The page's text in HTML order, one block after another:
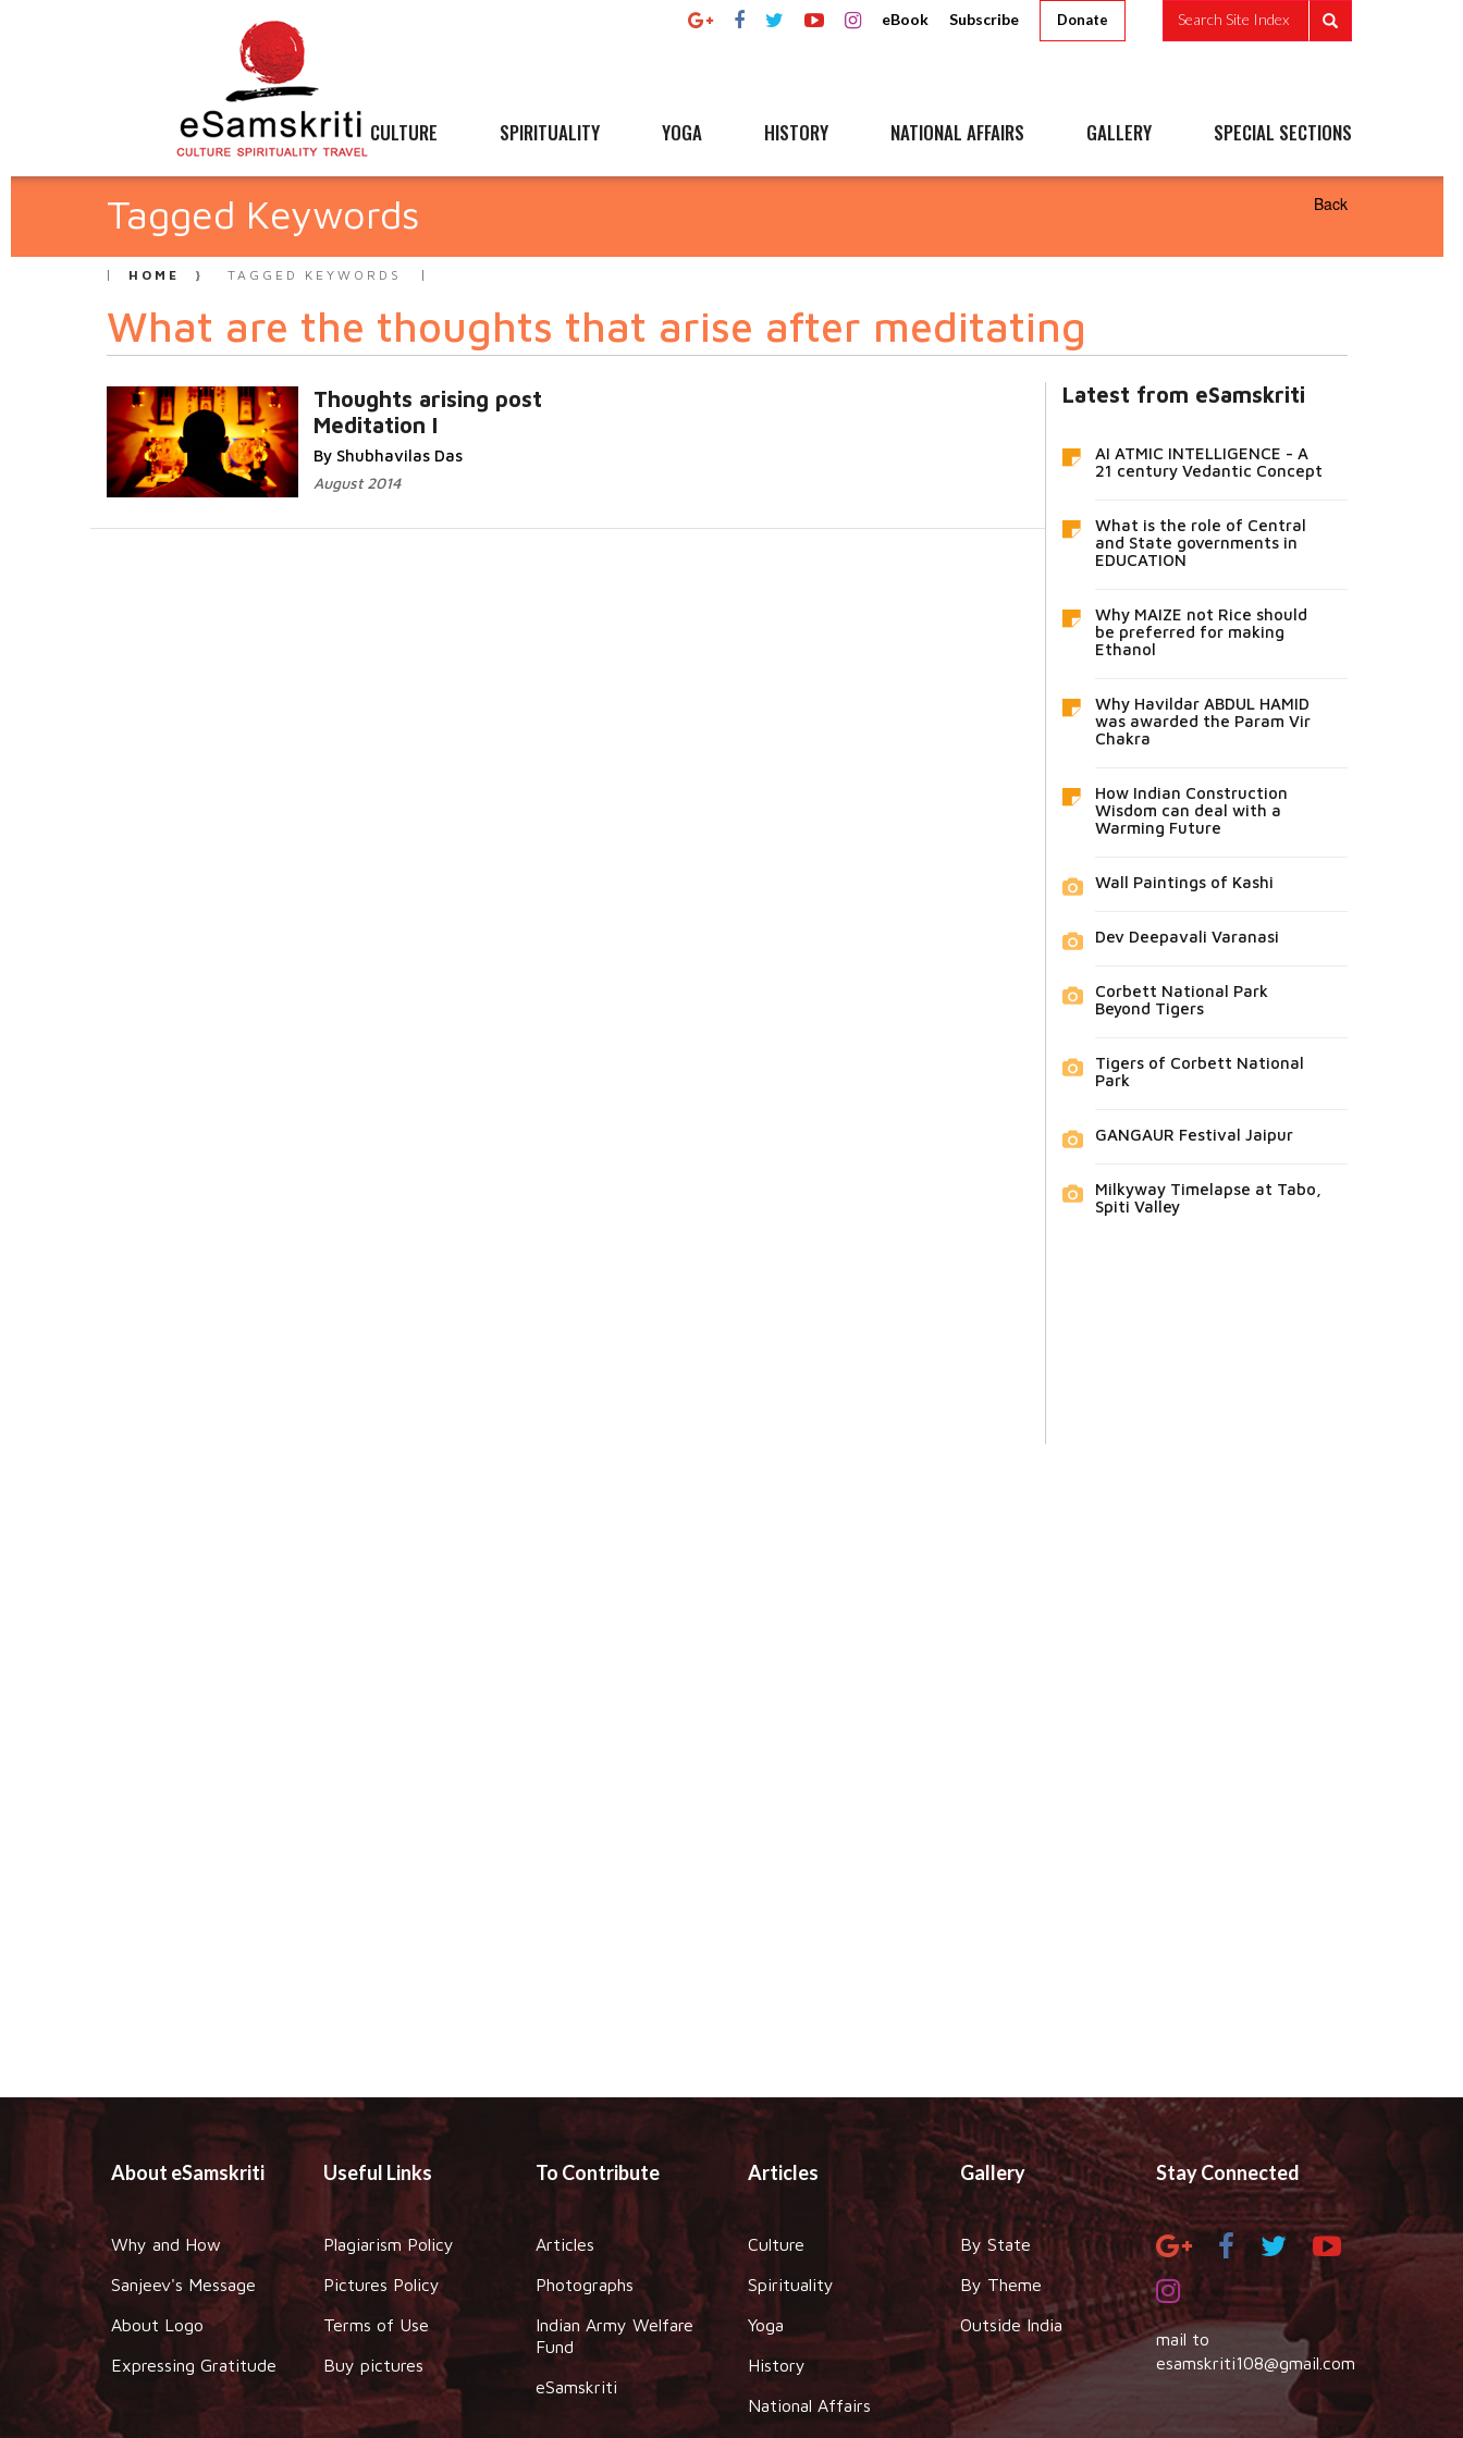
eBook Subscribe Donate Search Site Index
CULTURE SPIRITUALITY YOGA HISTORY NATIONAL AFFAIRS GALLERY SPECIAL SECTIONS
Tagged Keywords Back
HOME TAGGED KEYWORDS
What are the thoughts that arise after meditating
Thoughts arising post
Meditation I
By Shubhavilas Das
August 2014
Latest from eSamskriti
AI ATMIC INTELLIGENCE - A
21 century Vedantic Concept
What is the role of Central
and State governments in
EDUCATION
Why MAIZE not Rice should
be preferred for making
Ethanol
Why Havildar ABDUL HAMID
was awarded the Param Vir
Chakra
How Indian Construction
Wisdom can deal with a
Warming Future
Wall Paintings of Kashi
Dev Deepavali Varanasi
Corbett National Park
Beyond Tigers
Tigers of Corbett National
Park
GANGAUR Festival Jaipur
Milkyway Timelapse at Tabo,
Spiti Valley
About eSamskriti
Why and How
Sanjeev's Message
About Logo
Expressing Gratitude
Useful Links
Plagiarism Policy
Pictures Policy
Terms of Use
Buy pictures
To Contribute
Articles
Photographs
Indian Army Welfare
Fund
eSamskriti
Articles
Culture
Spirituality
Yoga
History
National Affairs
Gallery
By State
By Theme
Outside India
Stay Connected
mail to
esamskriti108@gmail.com